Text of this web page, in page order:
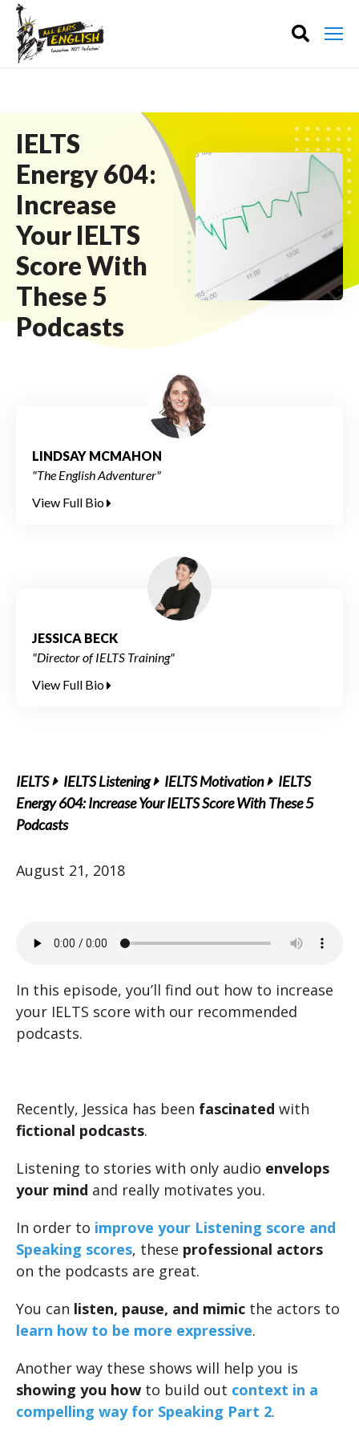
IELTS
Energy 604:
Increase
Your IELTS
Score With
These 5
Podcasts
LINDSAY MCMAHON
"The English Adventurer"
View Full Bio
JESSICA BECK
"Director of IELTS Training"
View Full Bio
IELTS IELTS Listening IELTS Motivation
IELTS
Energy 604: Increase Your IELTS Score With These 5
Podcasts
August 21, 2018
In this episode, you’ll find out how to increase
your IELTS score with our recommended
podcasts.
Recently, Jessica has been fascinated with
fictional podcasts.
Listening to stories with only audio envelops
your mind and really motivates you.
In order to improve your Listening score and
Speaking scores, these professional actors
on the podcasts are great.
You can listen, pause, and mimic the actors to
learn how to be more expressive.
Another way these shows will help you is
showing you how to build out context in a
compelling way for Speaking Part 2.